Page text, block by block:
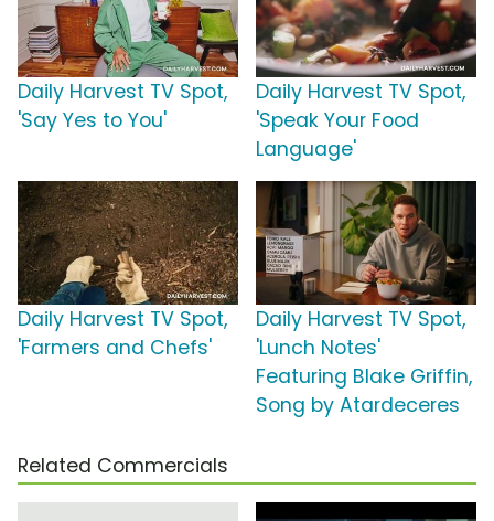
Daily Harvest TV Spot,
'Say Yes to You'
Daily Harvest TV Spot,
'Speak Your Food
Language'
Daily Harvest TV Spot,
'Farmers and Chefs'
Daily Harvest TV Spot,
'Lunch Notes'
Featuring Blake Griffin,
Song by Atardeceres
Related Commercials